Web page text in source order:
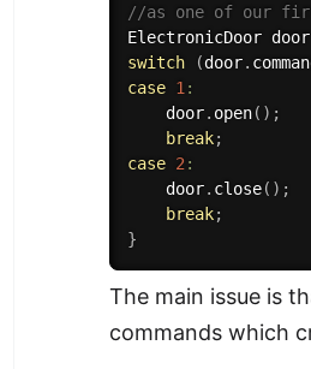
//as one of our
ElectronicDoor
switch
(door.
case 1 :
    door
. open( ) ;
break;
case 2 :
    door
. close( ) ;
break;
}
The main issue is
commands which